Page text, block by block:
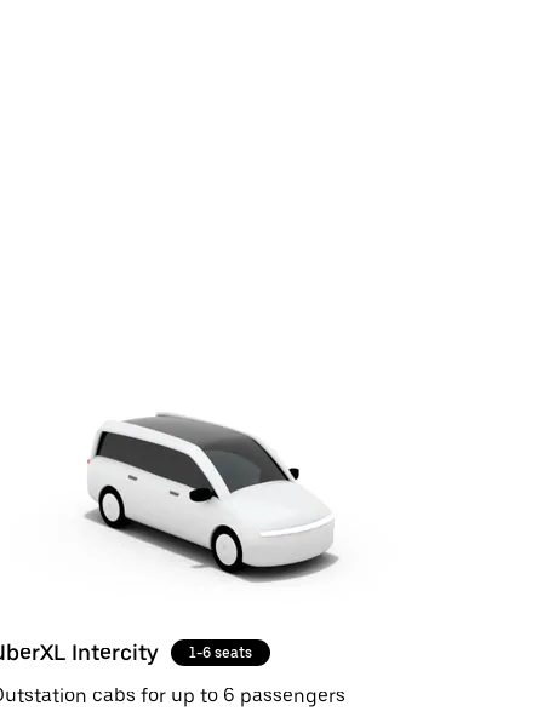
Intercity 1-6 seats
cabs for up to 6 passengers